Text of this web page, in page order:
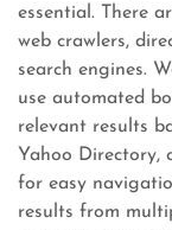
essential. There
web crawlers,
search engines.
use automated
relevant results
Yahoo Directory,
for easy
results from